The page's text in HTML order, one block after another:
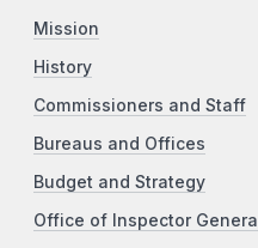
Mission
History
Commissioners and Staff
Bureaus and Offices
Budget and Strategy
Office of Inspector General